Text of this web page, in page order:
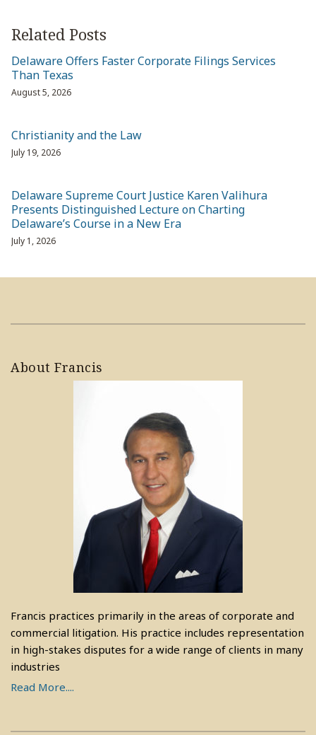
Related Posts
Delaware Offers Faster Corporate Filings Services
Than Texas
August 5, 2026
Christianity and the Law
July 19, 2026
Delaware Supreme Court Justice Karen Valihura
Presents Distinguished Lecture on Charting
Delaware’s Course in a New Era
July 1, 2026
About Francis
Francis practices primarily in the areas of corporate and
commercial litigation. His practice includes representation
in high-stakes disputes for a wide range of clients in many
industries
Read More....